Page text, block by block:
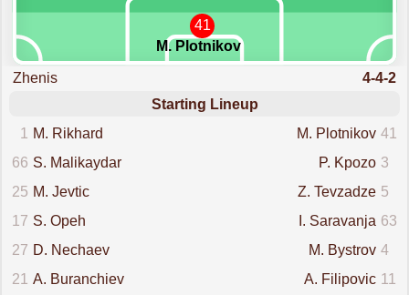
41
M. Plotnikov
Zhenis
4-4-2
Starting Lineup
1
M. Rikhard 41
M. Plotnikov
66 S. Malikaydar 3
P. Kpozo
25 M. Jevtic 5
Z. Tevzadze
17 S. Opeh 63
I. Saravanja
27 D. Nechaev 4
M. Bystrov
21
A. Buranchiev 11
A. Filipovic